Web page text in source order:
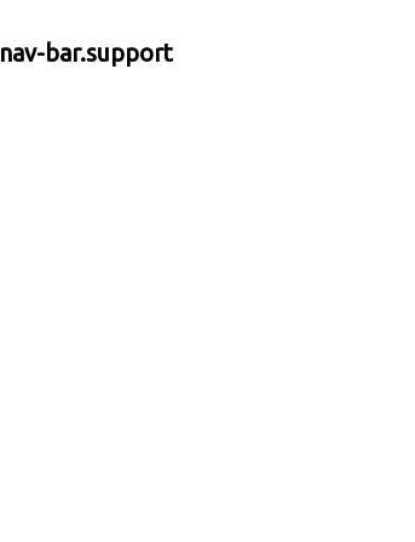
nav-bar.support